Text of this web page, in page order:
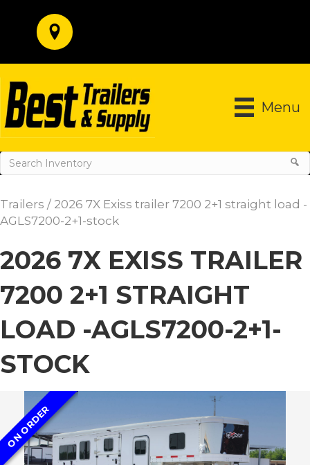
Menu
Trailers / 2026 7X Exiss trailer 7200 2+1 straight load -
AGLS7200-2+1-stock
2026 7X EXISS TRAILER
7200 2+1 STRAIGHT
LOAD -AGLS7200-2+1-
STOCK
ON ORDER